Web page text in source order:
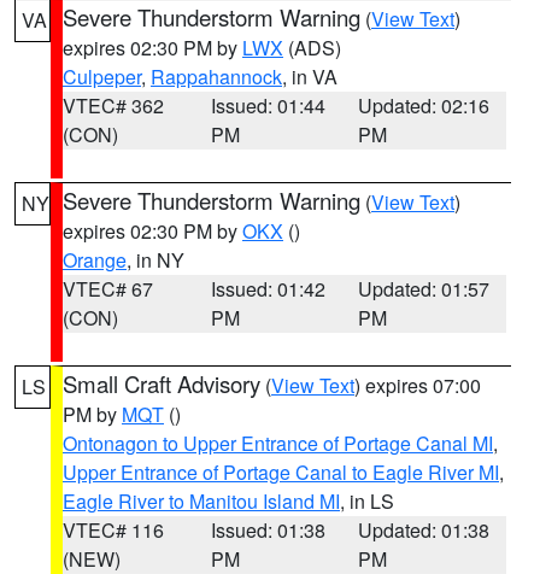
VA Severe Thunderstorm Warning (View Text)
expires 02:30 PM by LWX (ADS)
Culpeper, Rappahannock, in VA
VTEC# 362
(CON)
Issued: 01:44
PM
Updated: 02:16
PM
NY Severe Thunderstorm Warning (View Text)
expires 02:30 PM byOKX ()
Orange, in NY
VTEC# 67
(CON)
Issued: 01:42
PM
Updated: 01:57
PM
LS Small Craft Advisory (View Text) expires 07:00
PM by MQT ()
Ontonagon to Upper Entrance of Portage Canal MI,
Upper Entrance of Portage Canal to Eagle River MI,
Eagle River to Manitou Island MI, in LS
VTEC# 116
(NEW)
Issued: 01:38
PM
Updated: 01:38
PM